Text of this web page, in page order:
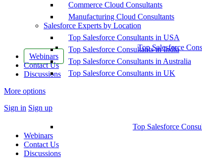
Top Salesforce
Webinars
Contact Us
Discussions
More options
Sign in Sign up
Commerce Cloud Consultants
Manufacturing Cloud Consultants
Salesforce Experts by Location
Top Salesforce Consultants in USA
Top Salesforce Consultants in India
Top Salesforce Consultants in Australia
Top Salesforce Consultants in UK
Top Salesforce
Webinars
Contact Us
Discussions